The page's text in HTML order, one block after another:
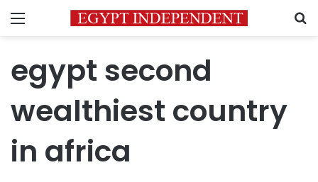
Menu
egypt second
wealthiest country
in africa